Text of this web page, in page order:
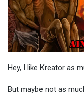
Hey, I like Kreator as
But maybe not as